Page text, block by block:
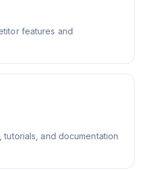
features and
and documentation